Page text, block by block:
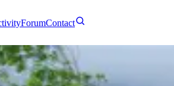
ForumContact